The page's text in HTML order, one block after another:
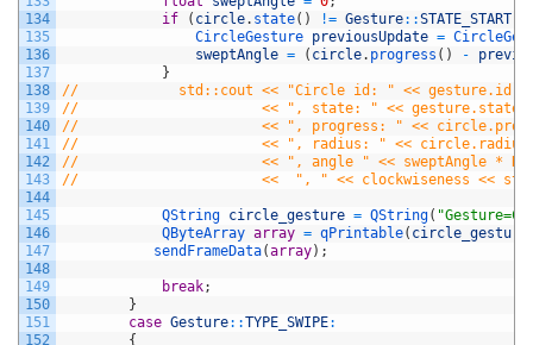
134
135
136
137
138
139
140
141
142
143
144
145
146
147
148
149
150
151
152
if
( circle. state( ) != Gesture::STATE_START
CircleGesture previousUpdate =
sweptAngle = ( circle. progress ( ) -
}
//            std::cout << "Circle id: " << gesture.id()
//                      << ", state: " <<
//                      << ", progress: " <<
//                      << ", radius: " <<
//                      << ", angle " << sweptAngle *
//                      <<  ", " << clockwiseness <<
QString circle_gesture = QString(
QByteArray array = qPrintable( circle_gesture
sendFrameData(array) ;
break;
}
case Gesture::TYPE_SWIPE:
{